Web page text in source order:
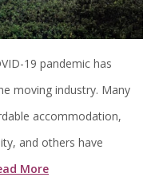
19 pandemic has
moving industry. Many
accommodation,
and others have
More